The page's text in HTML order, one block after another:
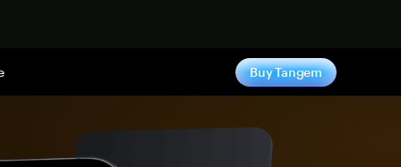
Buy Tangem